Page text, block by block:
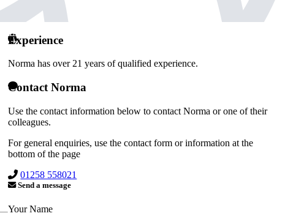
Experience
Norma has over21 years of qualified experience.
Contact Norma
Use the contact information below to contact Norma or one of their
colleagues.
For general enquiries, use the contact form or information at the
bottom of the page
01258 558021
Send a message
Your Name